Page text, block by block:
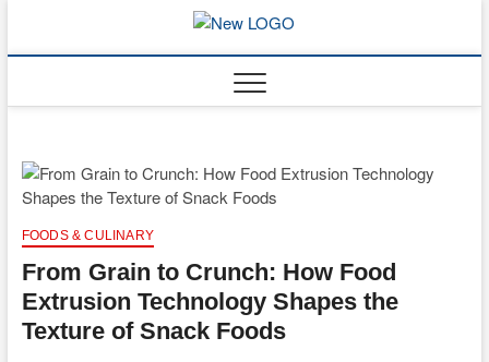
content
FOODS & CULINARY
From Grain to Crunch: How Food
Extrusion Technology Shapes the
Texture of Snack Foods